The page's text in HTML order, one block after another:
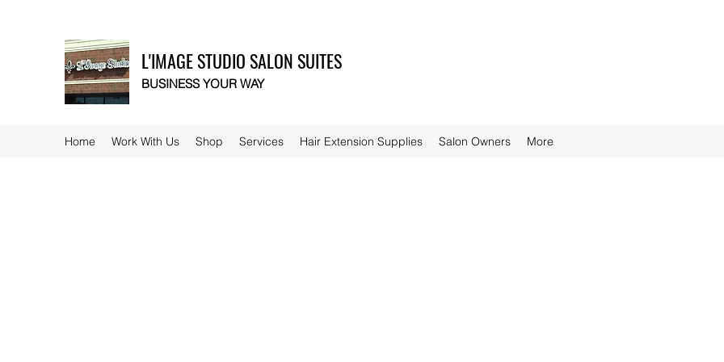
L'IMAGE STUDIO SALON SUITES
BUSINESS YOUR WAY
Home Work With Us Shop Services Hair Extension Supplies Salon Owners More